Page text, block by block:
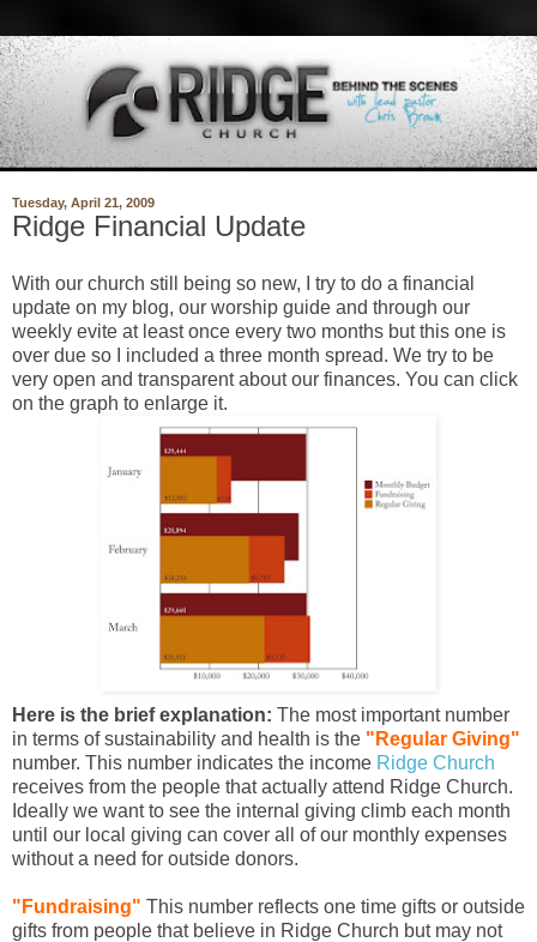
Tuesday, April 21, 2009
Ridge Financial Update
With our church still being so new, I try to do a financial
update on my blog, our worship guide and through our
weekly evite at least once every two months but this one is
over due so I included a three month spread. We try to be
very open and transparent about our finances. You can click
on the graph to enlarge it.
Here is the brief explanation: The most important number
in terms of sustainability and health is the "Regular Giving"
number. This number indicates the income Ridge Church
receives from the people that actually attend Ridge Church.
Ideally we want to see the internal giving climb each month
until our local giving can cover all of our monthly expenses
without a need for outside donors.
"Fundraising" This number reflects one time gifts or outside
gifts from people that believe in Ridge Church but may not